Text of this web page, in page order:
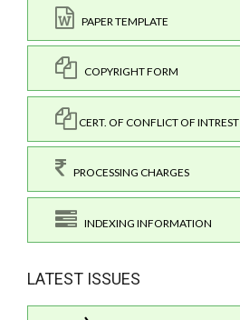
PAPER TEMPLATE
COPYRIGHT FORM
CERT. OF CONFLICT OF INTREST
PROCESSING CHARGES
INDEXING INFORMATION
LATEST ISSUES